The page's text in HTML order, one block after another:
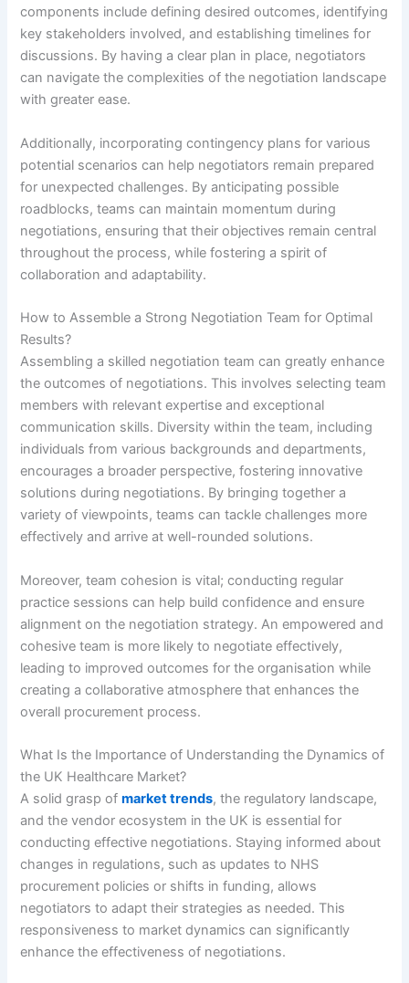
components include defining desired outcomes, identifying
key stakeholders involved, and establishing timelines for
discussions. By having a clear plan in place, negotiators
can navigate the complexities of the negotiation landscape
with greater ease.
Additionally, incorporating contingency plans for various
potential scenarios can help negotiators remain prepared
for unexpected challenges. By anticipating possible
roadblocks, teams can maintain momentum during
negotiations, ensuring that their objectives remain central
throughout the process, while fostering a spirit of
collaboration and adaptability.
How to Assemble a Strong Negotiation Team for Optimal
Results?
Assembling a skilled negotiation team can greatly enhance
the outcomes of negotiations. This involves selecting team
members with relevant expertise and exceptional
communication skills. Diversity within the team, including
individuals from various backgrounds and departments,
encourages a broader perspective, fostering innovative
solutions during negotiations. By bringing together a
variety of viewpoints, teams can tackle challenges more
effectively and arrive at well-rounded solutions.
Moreover, team cohesion is vital; conducting regular
practice sessions can help build confidence and ensure
alignment on the negotiation strategy. An empowered and
cohesive team is more likely to negotiate effectively,
leading to improved outcomes for the organisation while
creating a collaborative atmosphere that enhances the
overall procurement process.
What Is the Importance of Understanding the Dynamics of
the UK Healthcare Market?
A solid grasp ofmarket trends, the regulatory landscape,
and the vendor ecosystem in the UK is essential for
conducting effective negotiations. Staying informed about
changes in regulations, such as updates to NHS
procurement policies or shifts in funding, allows
negotiators to adapt their strategies as needed. This
responsiveness to market dynamics can significantly
enhance the effectiveness of negotiations.